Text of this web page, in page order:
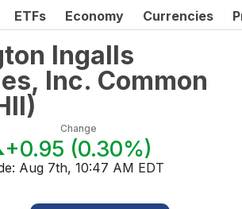
ETFs Economy Currencies
Ingalls
Inc. Common
)
Change
+0.95 (0.30%)
Aug 7th, 10:47 AM EDT